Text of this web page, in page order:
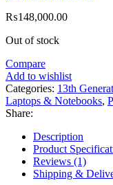
₨148,000.00
Out of stock
Compare
Add to wishlist
Categories: 13th
Laptops & Notebooks,
Share:
Description
Product
Reviews (1)
Shipping &